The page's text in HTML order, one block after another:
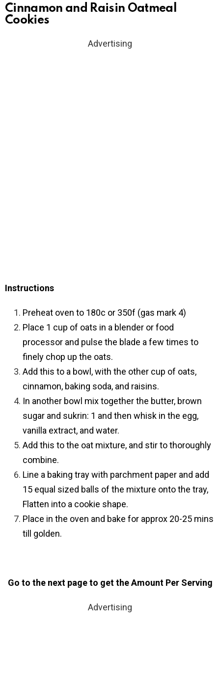
Cinnamon and Raisin Oatmeal
Cookies
Advertising
Instructions
Preheat oven to 180c or 350f (gas mark 4)
Place 1 cup of oats in a blender or food
processor and pulse the blade a few times to
finely chop up the oats.
Add this to a bowl, with the other cup of oats,
cinnamon, baking soda, and raisins.
In another bowl mix together the butter, brown
sugar and sukrin: 1 and then whisk in the egg,
vanilla extract, and water.
Add this to the oat mixture, and stir to thoroughly
combine.
Line a baking tray with parchment paper and add
15 equal sized balls of the mixture onto the tray,
Flatten into a cookie shape.
Place in the oven and bake for approx 20-25 mins
till golden.
Go to the next page to get the Amount Per Serving
Advertising